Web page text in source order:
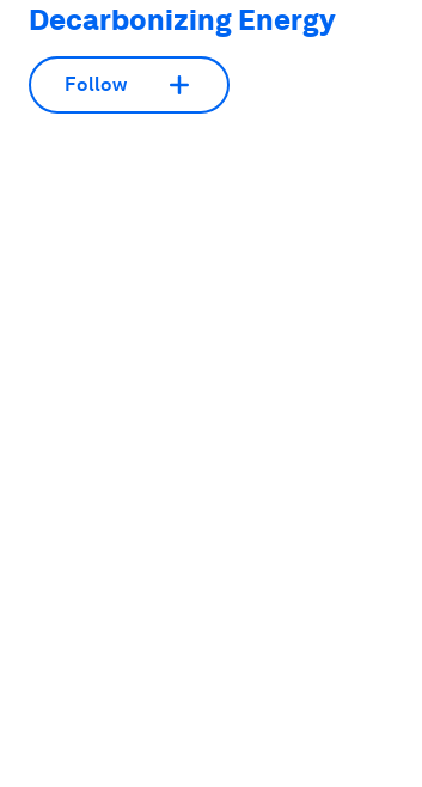
Decarbonizing Energy
Follow